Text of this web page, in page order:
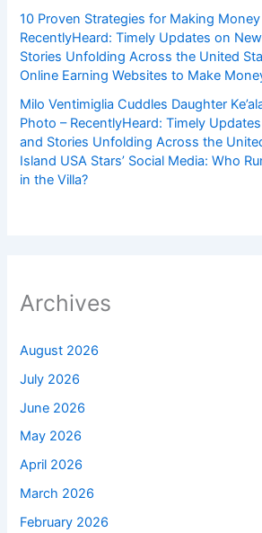
10 Proven Strategies for Making
RecentlyHeard: Timely Updates on
Stories Unfolding Across the United
Online Earning Websites to Make
Milo Ventimiglia Cuddles Daughter
Photo – RecentlyHeard: Timely
and Stories Unfolding Across the
Island USA Stars’ Social Media: Who
in the Villa?
Archives
August 2026
July 2026
June 2026
May 2026
April 2026
March 2026
February 2026